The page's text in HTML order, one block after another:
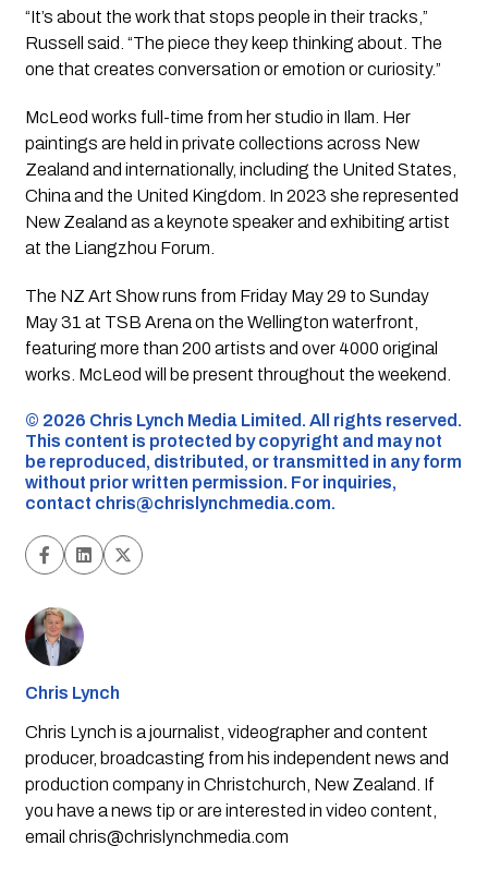
“It’s about the work that stops people in their tracks,”
Russell said. “The piece they keep thinking about. The
one that creates conversation or emotion or curiosity.”
McLeod works full-time from her studio in Ilam. Her
paintings are held in private collections across New
Zealand and internationally, including the United States,
China and the United Kingdom. In 2023 she represented
New Zealand as a keynote speaker and exhibiting artist
at the Liangzhou Forum.
The NZ Art Show runs from Friday May 29 to Sunday
May 31 at TSB Arena on the Wellington waterfront,
featuring more than 200 artists and over 4000 original
works. McLeod will be present throughout the weekend.
©️ 2026 Chris Lynch Media Limited. All rights reserved.
This content is protected by copyright and may not
be reproduced, distributed, or transmitted in any form
without prior written permission. For inquiries,
contact chris@chrislynchmedia.com.
Chris Lynch
Chris Lynch is a journalist, videographer and content
producer, broadcasting from his independent news and
production company in Christchurch, New Zealand. If
you have a news tip or are interested in video content,
email chris@chrislynchmedia.com